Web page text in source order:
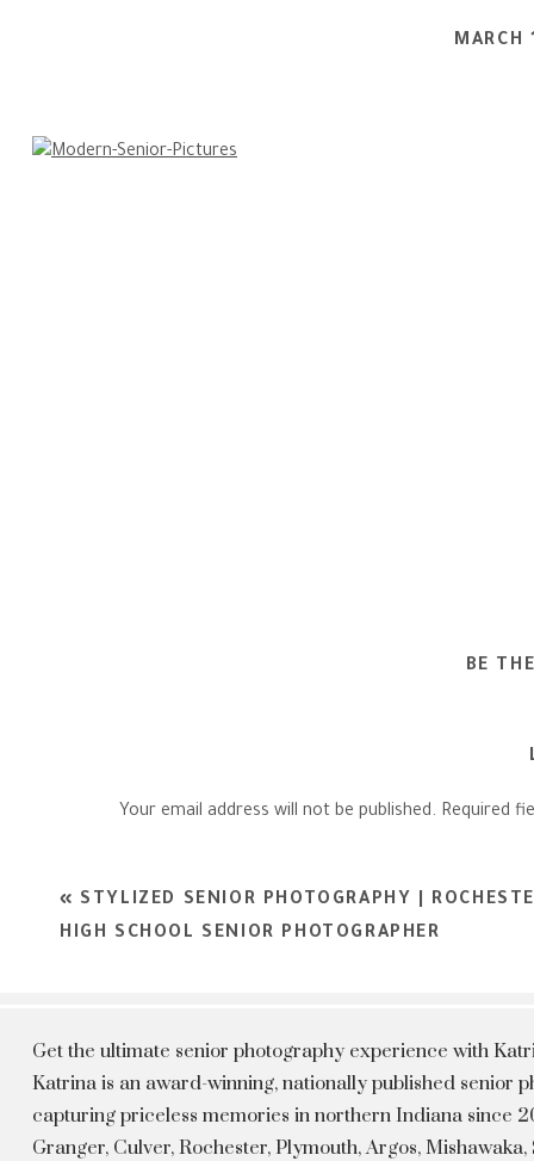
MARCH
BE
Your email address will not be published. Required
« STYLIZED SENIOR PHOTOGRAPHY |
HIGH SCHOOL SENIOR PHOTOGRAPHER
Get the ultimate senior photography experience with
Katrina is an award-winning, nationally published senior
capturing priceless memories in northern Indiana since
Granger, Culver, Rochester, Plymouth, Argos,